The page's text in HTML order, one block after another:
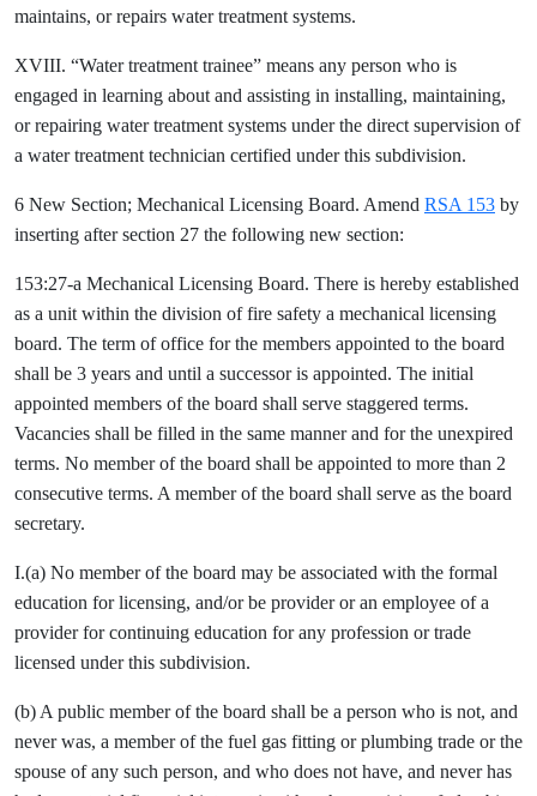
maintains, or repairs water treatment systems.
XVIII. “Water treatment trainee” means any person who is
engaged in learning about and assisting in installing, maintaining,
or repairing water treatment systems under the direct supervision of
a water treatment technician certified under this subdivision.
6 New Section; Mechanical Licensing Board. Amend RSA 153 by
inserting after section 27 the following new section:
153:27-a Mechanical Licensing Board. There is hereby established
as a unit within the division of fire safety a mechanical licensing
board. The term of office for the members appointed to the board
shall be 3 years and until a successor is appointed. The initial
appointed members of the board shall serve staggered terms.
Vacancies shall be filled in the same manner and for the unexpired
terms. No member of the board shall be appointed to more than 2
consecutive terms. A member of the board shall serve as the board
secretary.
I.(a) No member of the board may be associated with the formal
education for licensing, and/or be provider or an employee of a
provider for continuing education for any profession or trade
licensed under this subdivision.
(b) A public member of the board shall be a person who is not, and
never was, a member of the fuel gas fitting or plumbing trade or the
spouse of any such person, and who does not have, and never has